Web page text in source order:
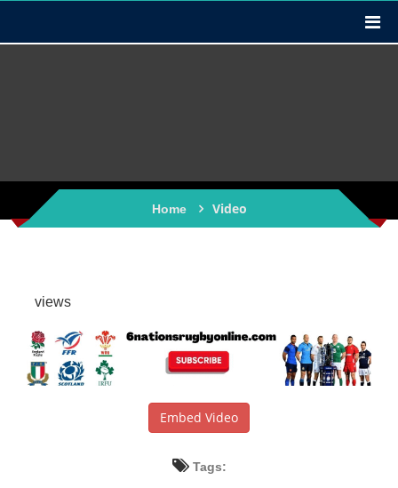
Home Video
views
Embed Video
Tags: